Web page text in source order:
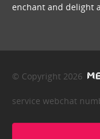
enchant and delight
© Copyright 2026
service webchat